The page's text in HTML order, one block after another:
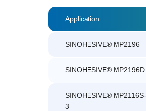
Application
SINOHESIVE® MP2196
SINOHESIVE® MP2196D
SINOHESIVE® MP2116S-
3